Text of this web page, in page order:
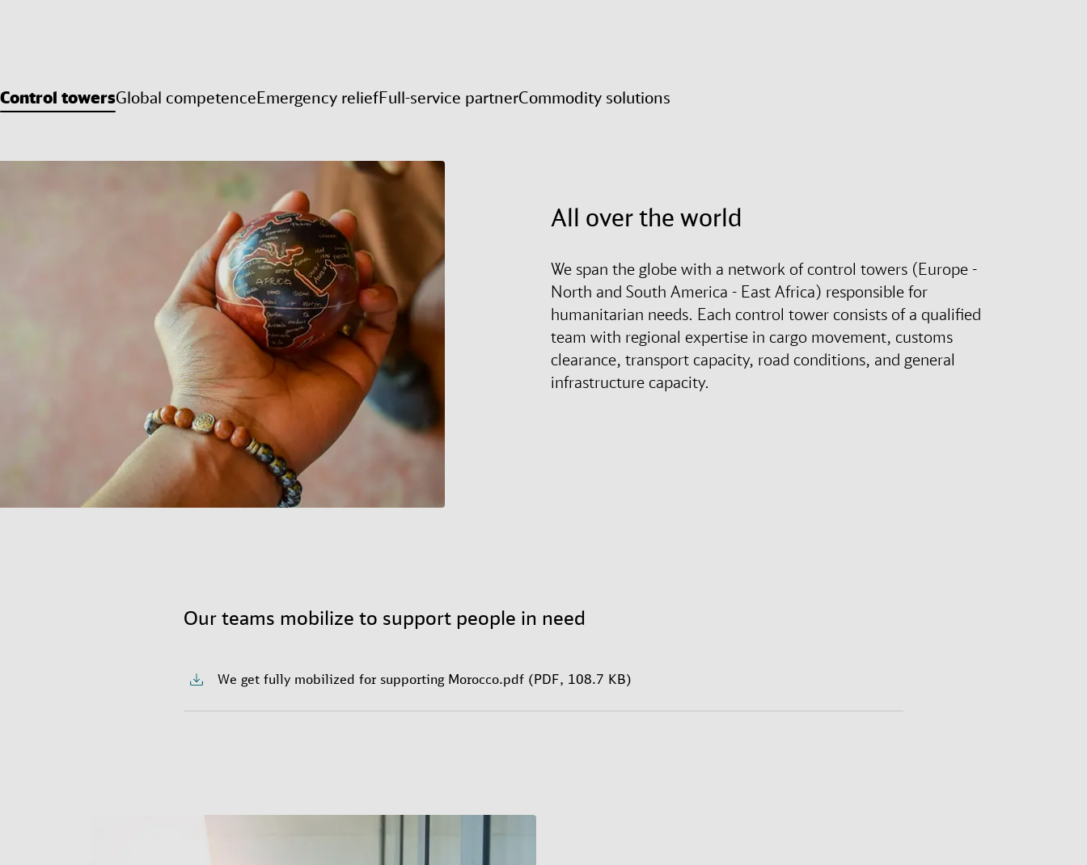
Control towersGlobal competenceEmergency reliefFull-service partnerCommodity solutions
All over the world
We span the globe with a network of control towers (Europe -
North and South America - East Africa) responsible for
humanitarian needs. Each control tower consists of a qualified
team with regional expertise in cargo movement, customs
clearance, transport capacity, road conditions, and general
infrastructure capacity.
Our teams mobilize to support people in need
We get fully mobilized for supporting Morocco.pdf (PDF, 108.7 KB)